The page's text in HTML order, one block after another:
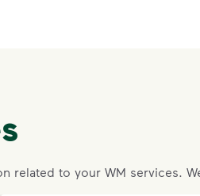
log in
to your My WM
related to your WM services.